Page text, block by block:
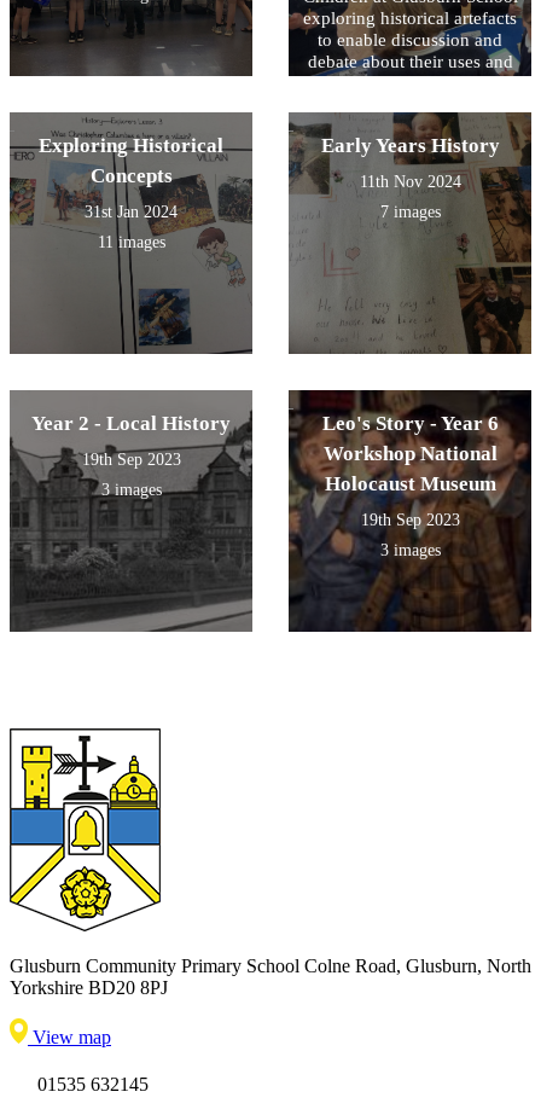
exploring historical artefacts
to enable discussion and
debate about their uses and
Exploring Historical
Concepts
31st Jan 2024
11 images
Early Years History
11th Nov 2024
7 images
Year 2 - Local History
19th Sep 2023
3 images
Leo's Story - Year 6
Workshop National
Holocaust Museum
19th Sep 2023
3 images
Glusburn Community Primary School Colne Road, Glusburn, North
Yorkshire BD20 8PJ
View map
01535 632145